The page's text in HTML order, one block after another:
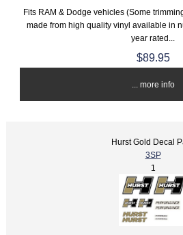
Fits RAM & Dodge vehicles (Some
made from high quality vinyl available in
year rated...
$89.95
... more info
Hurst Gold Decal
3SP
1